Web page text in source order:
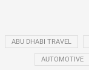
ABU DHABI TRAVEL
AUTOMOTIVE